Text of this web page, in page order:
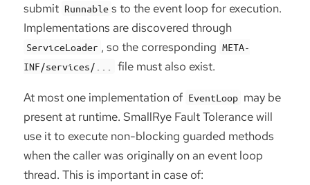
submit Runnable s to the event loop for execution.
Implementations are discovered through
ServiceLoader , so the corresponding META-
INF/services/...
file must also exist.
At most one implementation of EventLoop may be
present at runtime. SmallRye Fault Tolerance will
use it to execute non-blocking guarded methods
when the caller was originally on an event loop
thread. This is important in case of: